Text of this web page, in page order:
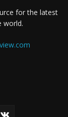
for the latest
world.